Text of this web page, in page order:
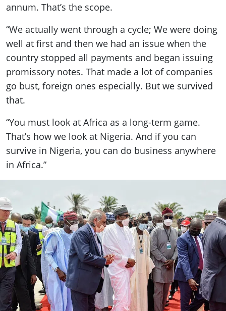
annum. That’s the scope.
“We actually went through a cycle; We were doing
well at first and then we had an issue when the
country stopped all payments and began issuing
promissory notes. That made a lot of companies
go bust, foreign ones especially. But we survived
that.
“You must look at Africa as a long-term game.
That’s how we look at Nigeria. And if you can
survive in Nigeria, you can do business anywhere
in Africa.”